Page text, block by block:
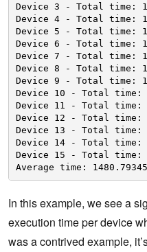
Device 3 - Total time:
Device 4 - Total time:
Device 5 - Total time:
Device 6 - Total time:
Device 7 - Total time:
Device 8 - Total time:
Device 9 - Total time:
Device 10 - Total time:
Device 11 - Total time:
Device 12 - Total time:
Device 13 - Total time:
Device 14 - Total time:
Device 15 - Total time:
Average time:
In this example, we see a
execution time per device
was a contrived example,